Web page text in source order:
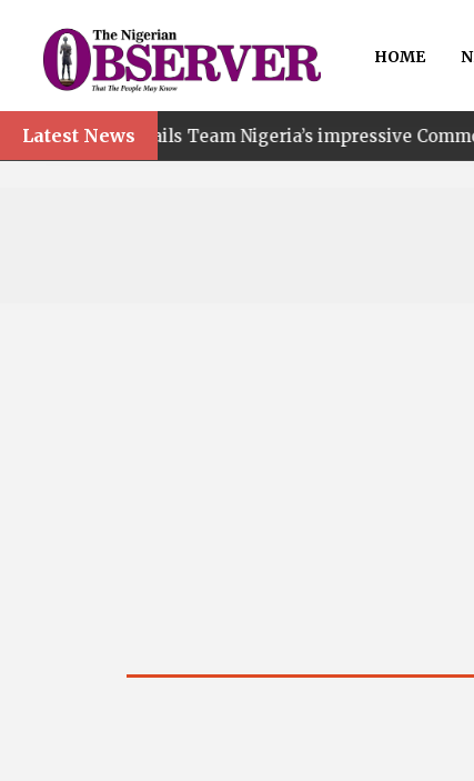
HOME
Latest News
hails Team Nigeria’s impressive Commonwealth